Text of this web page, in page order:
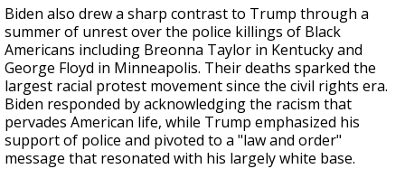
Biden also drew a sharp contrast to Trump through a
summer of unrest over the police killings of Black
Americans including Breonna Taylor in Kentucky and
George Floyd in Minneapolis. Their deaths sparked the
largest racial protest movement since the civil rights era.
Biden responded by acknowledging the racism that
pervades American life, while Trump emphasized his
support of police and pivoted to a "law and order"
message that resonated with his largely white base.